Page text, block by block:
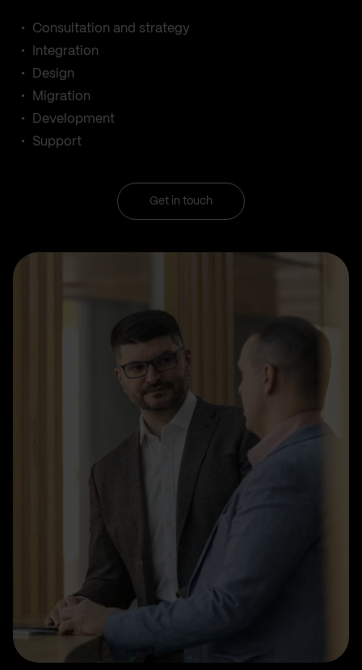
Consultation and strategy
Integration
Design
Migration
Development
Support
Get in touch